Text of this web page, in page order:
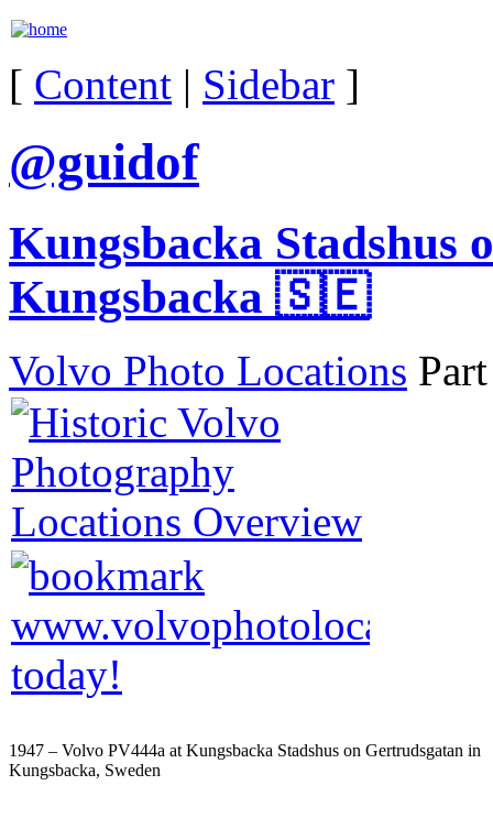
[ Content | Sidebar ]
@guidof
Kungsbacka Stadshus
Kungsbacka 🇸🇪
Volvo Photo Locations
1947 – Volvo PV444a at Kungsbacka Stadshus on Gertrudsgatan in
Kungsbacka, Sweden